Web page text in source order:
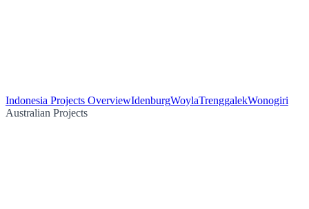
Indonesia Projects OverviewIdenburgWoylaTrenggalekWonogiri
Australian Projects